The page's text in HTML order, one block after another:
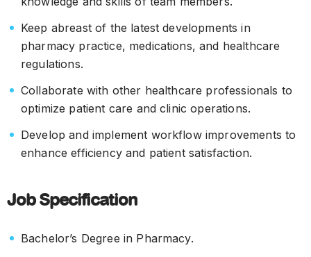
Keep abreast of the latest developments in
pharmacy practice, medications, and healthcare
regulations.
Collaborate with other healthcare professionals to
optimize patient care and clinic operations.
Develop and implement workflow improvements to
enhance efficiency and patient satisfaction.
Job Specification
Bachelor’s Degree in Pharmacy.